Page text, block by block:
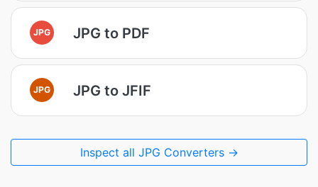
JPG JPG to PDF
JPG JPG to JFIF
Inspect all JPG Converters →